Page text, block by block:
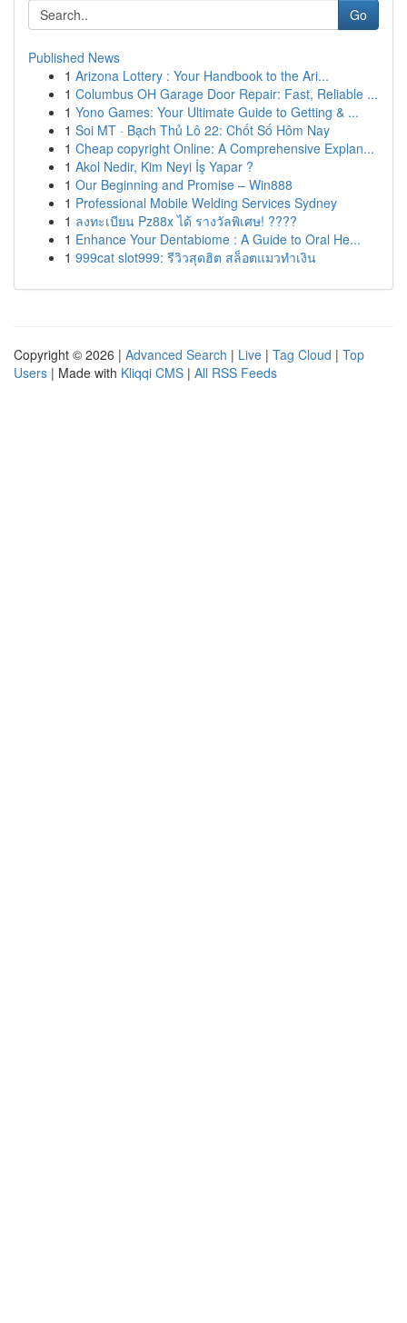
Go
Published News
1 Arizona Lottery : Your Handbook to the Ari...
1 Columbus OH Garage Door Repair: Fast, Reliable ...
1 Yono Games: Your Ultimate Guide to Getting & ...
1 Soi MT · Bạch Thủ Lô 22: Chốt Số Hôm Nay
1 Cheap copyright Online: A Comprehensive Explan...
1 Akol Nedir, Kim Neyi İş Yapar ?
1 Our Beginning and Promise – Win888
1 Professional Mobile Welding Services Sydney
1 ลงทะเบียน Pz88x ได้ รางวัลพิเศษ! ????
1 Enhance Your Dentabiome : A Guide to Oral He...
1 999cat slot999: รีวิวสุดฮิต สล็อตแมวทำเงิน
Copyright © 2026 | Advanced Search | Live | Tag Cloud | Top
Users | Made with Kliqqi CMS | All RSS Feeds